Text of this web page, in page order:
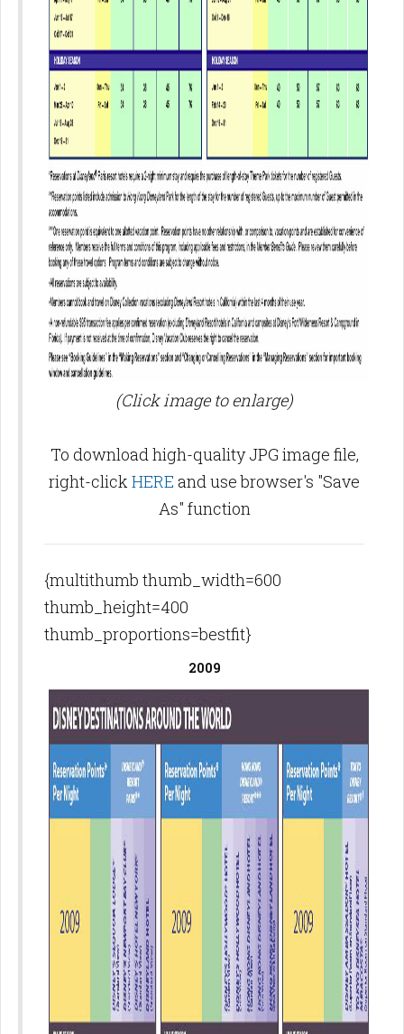
(Click image to enlarge)
To download high-quality JPG image file,
right-click HERE and use browser's "Save
As" function
{multithumb thumb_width=600
thumb_height=400
thumb_proportions=bestfit}
2009